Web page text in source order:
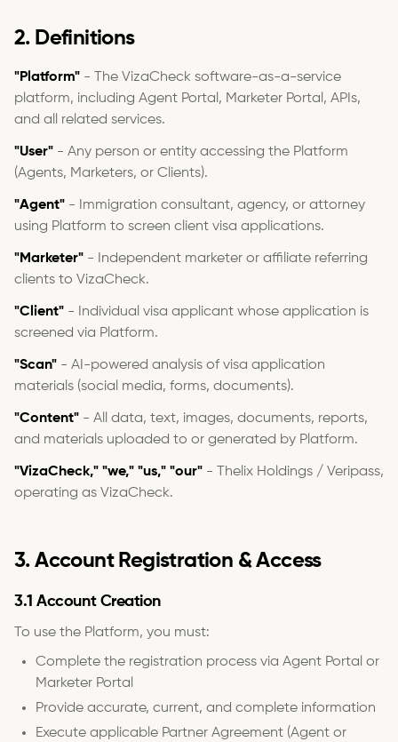
2. Definitions
"Platform" - The VizaCheck software-as-a-service
platform, including Agent Portal, Marketer Portal, APIs,
and all related services.
"User" - Any person or entity accessing the Platform
(Agents, Marketers, or Clients).
"Agent" - Immigration consultant, agency, or attorney
using Platform to screen client visa applications.
"Marketer" - Independent marketer or affiliate referring
clients to VizaCheck.
"Client" - Individual visa applicant whose application is
screened via Platform.
"Scan" - AI-powered analysis of visa application
materials (social media, forms, documents).
"Content" - All data, text, images, documents, reports,
and materials uploaded to or generated by Platform.
"VizaCheck," "we," "us," "our" - Thelix Holdings / Veripass,
operating as VizaCheck.
3. Account Registration & Access
3.1 Account Creation
To use the Platform, you must:
Complete the registration process via Agent Portal or
Marketer Portal
Provide accurate, current, and complete information
Execute applicable Partner Agreement (Agent or